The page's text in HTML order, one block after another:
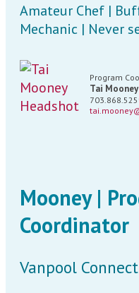
Amateur Chef |
Mechanic | Never
Program
Tai
Mooney |
Coordinator
Vanpool